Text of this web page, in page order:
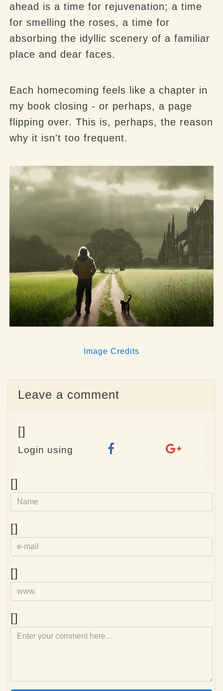
ahead is a time for rejuvenation; a time
for smelling the roses, a time for
absorbing the idyllic scenery of a familiar
place and dear faces.
Each homecoming feels like a chapter in
my book closing - or perhaps, a page
flipping over. This is, perhaps, the reason
why it isn't too frequent.
Image Credits
Leave a comment
[]
Login using
[]
[]
mail
[]
[]